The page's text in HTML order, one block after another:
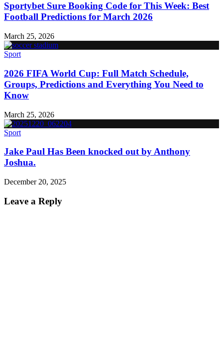
Sportybet Sure Booking Code for This Week: Best
Football Predictions for March 2026
March 25, 2026
Sport
2026 FIFA World Cup: Full Match Schedule,
Groups, Predictions and Everything You Need to
Know
March 25, 2026
Sport
Jake Paul Has Been knocked out by Anthony
Joshua.
December 20, 2025
Leave a Reply